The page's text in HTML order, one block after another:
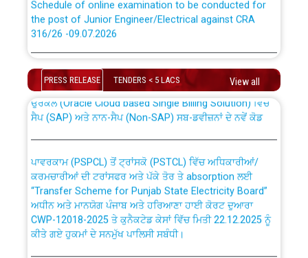
the post of Junior Engineer/Electrical against CRA
316/26 -09.07.2026
Schedule of online examination to be conducted for
the post of Junior Engineer/Electrical against CRA
316/26 -09.07.2026
Bahmna under O&M division, PSPCL Patiala
Public Notice regarding Renovation Work to be carried
out by PSPCL
Plinth Area Rates Year 2026-27 For Residential and
PRESS RELEASE TENDERS < 5 LACS View all
CWP-12018 Policy for Transfer and permanent
absorption of officers/officials from PSPCL to PSTCL.
ਉਰੇਕਲ (Oracle Cloud based Single Billing Solution) ਵਿੱਚ
ਸੈਪ (SAP) ਅਤੇ ਨਾਨ-ਸੈਪ (Non-SAP) ਸਬ-ਡਵੀਜ਼ਨਾਂ ਦੇ ਨਵੇਂ ਕੋਡ
ਕਰਮਚਾਰੀਆਂ ਦੀ ਟਰਾਂਸਫਰ ਅਤੇ ਪੱਕੇ ਤੋਰ ਤੇ absorption ਲਈ
“Transfer Scheme for Punjab State Electricity Board”
ਅਧੀਨ ਅਤੇ ਮਾਨਯੋਗ ਪੰਜਾਬ ਅਤੇ ਹਰਿਆਣਾ ਹਾਈ ਕੋਰਟ ਦੁਆਰਾ
CWP-12018-2025 ਤੇ ਕੁਨੈਕਟੇਡ ਕੇਸਾਂ ਵਿੱਚ ਮਿਤੀ 22.12.2025 ਨੂੰ
ਕੀਤੇ ਗਏ ਹੁਕਮਾਂ ਦੇ ਸਨਮੁੱਖ ਪਾਲਿਸੀ ਸਬੰਧੀ।